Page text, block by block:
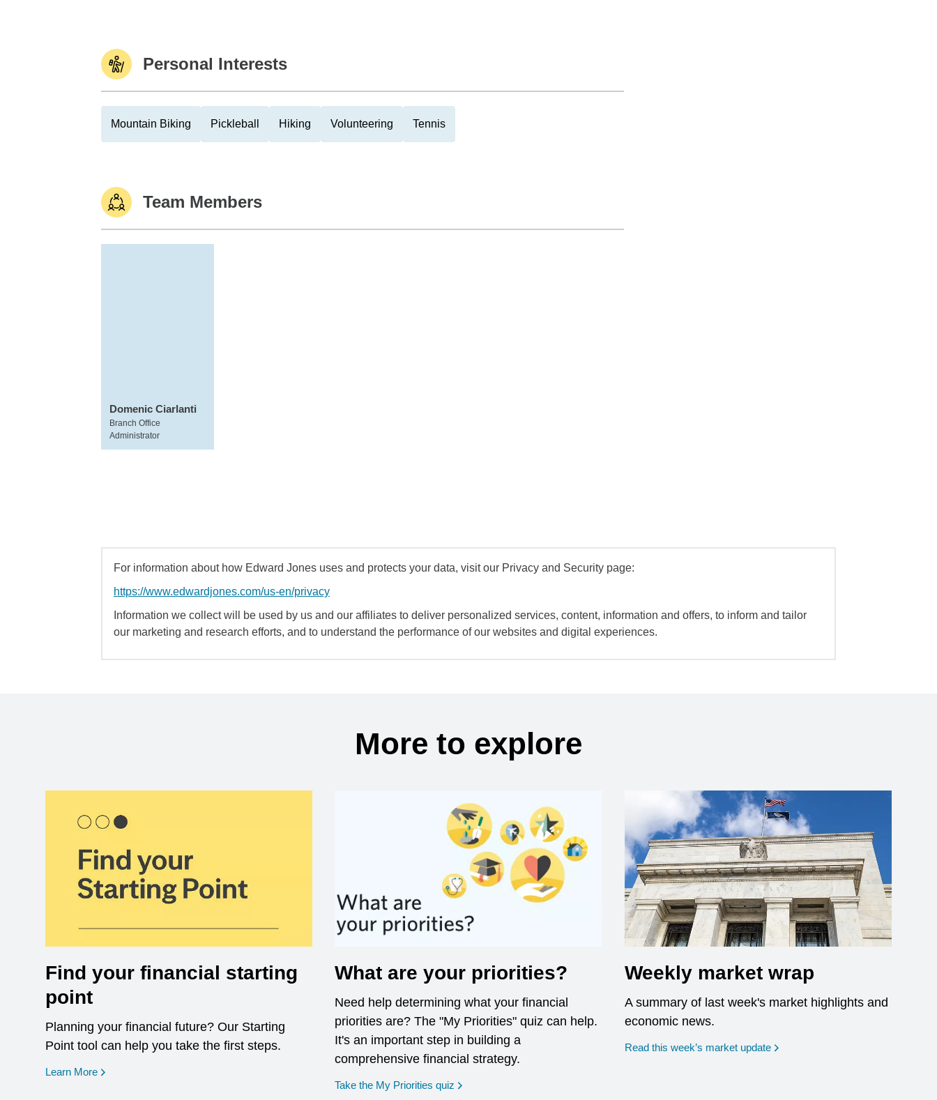
Personal Interests
Mountain Biking Pickleball Hiking Volunteering Tennis
Team Members
Domenic Ciarlanti
Branch Office
Administrator
For information about how Edward Jones uses and protects your data, visit our Privacy and Security page:
https://www.edwardjones.com/us-en/privacy
Information we collect will be used by us and our affiliates to deliver personalized services, content, information and offers, to inform and tailor
our marketing and research efforts, and to understand the performance of our websites and digital experiences.
More to explore
Find your financial starting
point
Planning your financial future? Our Starting
Point tool can help you take the first steps.
Learn More opens in a new window
What are your priorities?
Need help determining what your financial
priorities are? The "My Priorities" quiz can help.
It's an important step in building a
comprehensive financial strategy.
Take the My Priorities quiz opens in a new window
Weekly market wrap
A summary of last week's market highlights and
economic news.
Read this week’s market update